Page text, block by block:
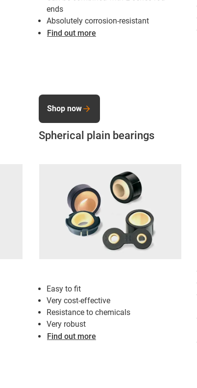
ends
Absolutely corrosion-resistant
Find out more
Spherical plain bearings
Easy to fit
Very cost-effective
Resistance to chemicals
Very robust
Find out more
Shop now